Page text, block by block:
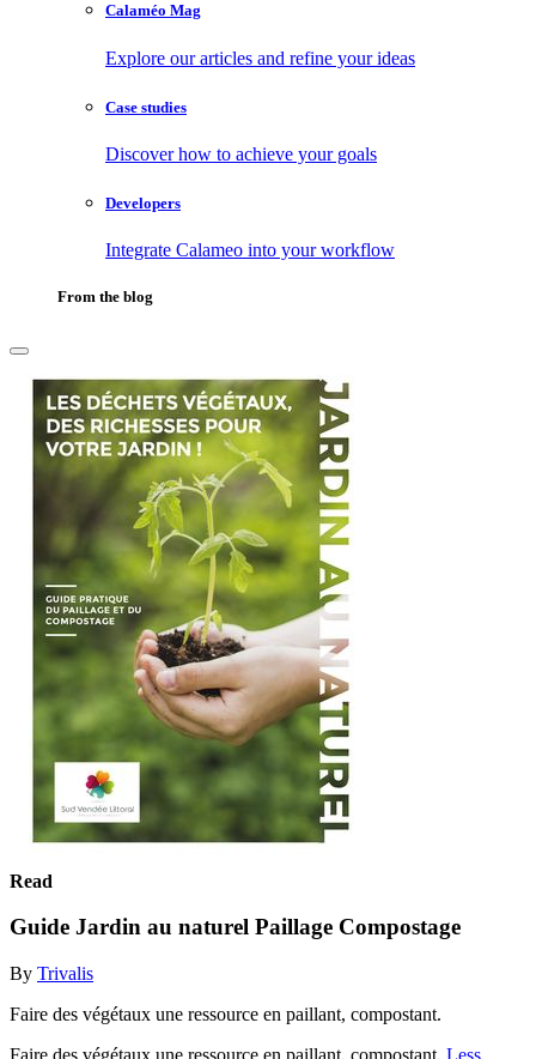
Calaméo Mag
Explore our articles and refine your ideas
Case studies
Discover how to achieve your goals
Developers
Integrate Calameo into your workflow
From the blog
Read
Guide Jardin au naturel Paillage Compostage
By Trivalis
Faire des végétaux une ressource en paillant, compostant.
Faire des végétaux une ressource en paillant, compostant. Less